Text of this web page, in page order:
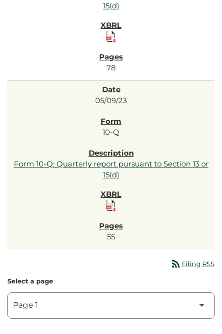
15(d)
78
05/09/23
10-Q
Form 10-Q: Quarterly report pursuant to Section 13 or
15(d)
55
rss_feed Filing RSS
Select a page